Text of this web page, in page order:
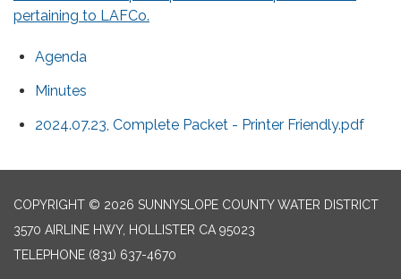
pertaining to LAFCo.
Agenda
Minutes
2024.07.23, Complete Packet - Printer Friendly.pdf
COPYRIGHT © 2026 SUNNYSLOPE COUNTY WATER DISTRICT
3570 AIRLINE HWY, HOLLISTER CA 95023
TELEPHONE (831) 637-4670